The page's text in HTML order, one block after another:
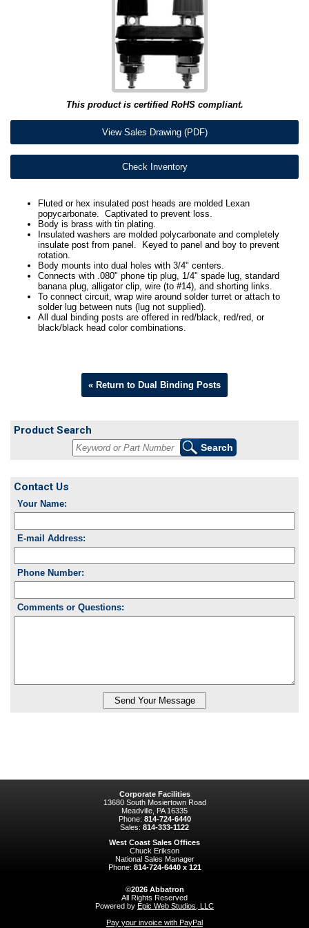
This product is certified RoHS compliant.
View Sales Drawing (PDF)
Check Inventory
Fluted or hex insulated post heads are molded Lexan
popycarbonate. Captivated to prevent loss.
Body is brass with tin plating.
Insulated washers are molded polycarbonate and completely
insulate post from panel. Keyed to panel and boy to prevent
rotation.
Body mounts into dual holes with 3/4" centers.
Connects with .080" phone tip plug, 1/4" spade lug, standard
banana plug, alligator clip, wire (to #14), and shorting links.
To connect circuit, wrap wire around solder turret or attach to
solder lug between nuts (lug not supplied).
All dual binding posts are offered in red/black, red/red, or
black/black head color combinations.
« Return to Dual Binding Posts
Product Search
Contact Us
Your Name:
E-mail Address:
Phone Number:
Comments or Questions:
Corporate Facilities
13680 South Mosiertown Road
Meadville, PA 16335
Phone: 814-724-6440
Sales: 814-333-1122
West Coast Sales Offices
Chuck Erikson
National Sales Manager
Phone: 814-724-6440 x 121
©2026 Abbatron
All Rights Reserved
Powered by Epic Web Studios, LLC
Pay your invoice with PayPal